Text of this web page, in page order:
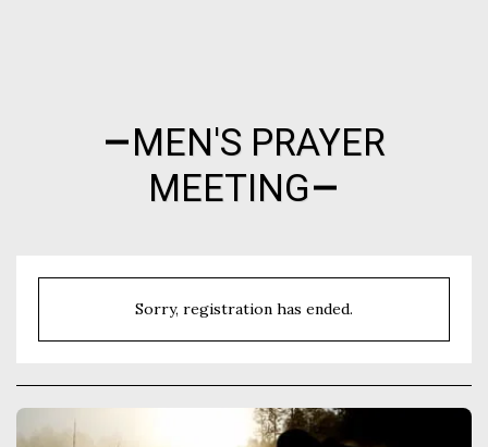
MEN'S PRAYER
MEETING
Sorry, registration has ended.